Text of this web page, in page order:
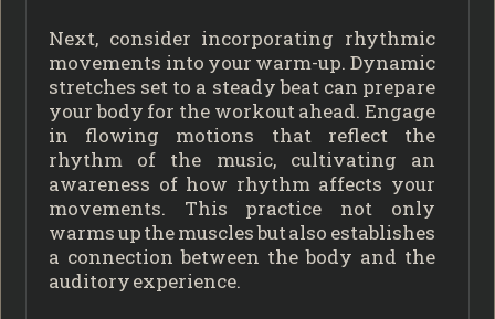
Next, consider incorporating rhythmic
movements into your warm-up. Dynamic
stretches set to a steady beat can prepare
your body for the workout ahead. Engage
in flowing motions that reflect the
rhythm of the music, cultivating an
awareness of how rhythm affects your
movements. This practice not only
warms up the muscles but also establishes
a connection between the body and the
auditory experience.